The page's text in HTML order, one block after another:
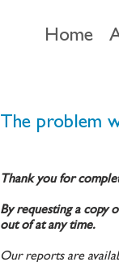
Home
The problem
Thank you for
By requesting a copy
out of at any time.
Our reports are